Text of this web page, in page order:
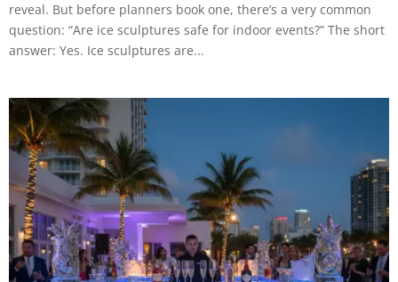
reveal. But before planners book one, there’s a very common
question: “Are ice sculptures safe for indoor events?” The short
answer: Yes. Ice sculptures are...